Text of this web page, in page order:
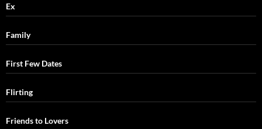
Ex
Family
First Few Dates
Flirting
Friends to Lovers